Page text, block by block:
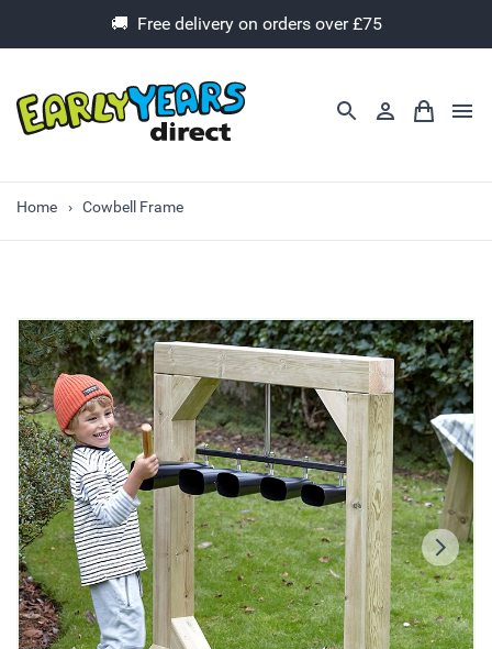
🚚 Free delivery on orders over £75
Home Cowbell Frame